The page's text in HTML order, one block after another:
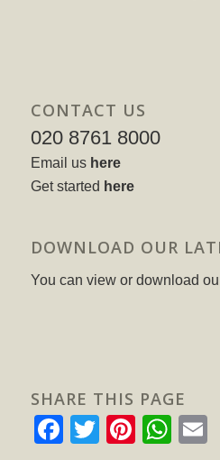
CONTACT US
020 8761 8000
Email us here
Get started here
DOWNLOAD OUR
You can view or download
SHARE THIS PAGE
Facebook
Twitter